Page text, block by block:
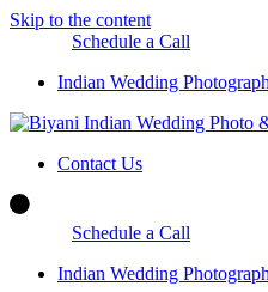
Skip to the content
Schedule a Call
Indian Wedding
Contact Us
Schedule a Call
Indian Wedding